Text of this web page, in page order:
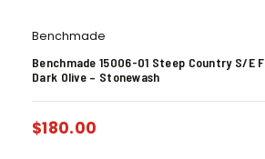
Benchmade
Benchmade 15006-01 Steep Country S/E
Dark Olive – Stonewash
$180.00